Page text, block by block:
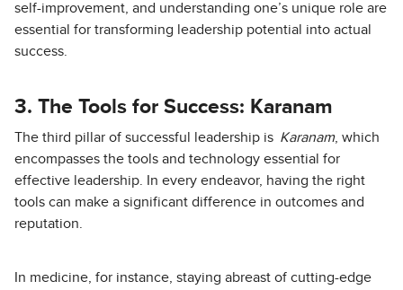
self-improvement, and understanding one’s unique role are
essential for transforming leadership potential into actual
success.
3. The Tools for Success: Karanam
The third pillar of successful leadership is Karanam, which
encompasses the tools and technology essential for
effective leadership. In every endeavor, having the right
tools can make a significant difference in outcomes and
reputation.
In medicine, for instance, staying abreast of cutting-edge